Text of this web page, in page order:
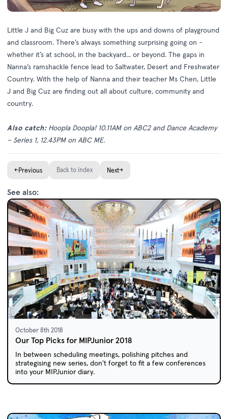
Little J and Big Cuz are busy with the ups and downs of playground
and classroom. There’s always something surprising going on -
whether it’s at school, in the backyard... or beyond. The gaps in
Nanna’s ramshackle fence lead to Saltwater, Desert and Freshwater
Country. With the help of Nanna and their teacher Ms Chen, Little
J and Big Cuz are finding out all about culture, community and
country.
Also catch: Hoopla Doopla! 10.11AM on ABC2 and Dance Academy
– Series 1, 12.43PM on ABC ME.
←Previous Back to index Next→
See also:
October 8th 2018
Our Top Picks for MIPJunior 2018
In between scheduling meetings, polishing pitches and
strategising new series, don't forget to fit a few conferences
into your MIPJunior diary.